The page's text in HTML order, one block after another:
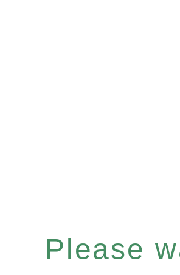
Please